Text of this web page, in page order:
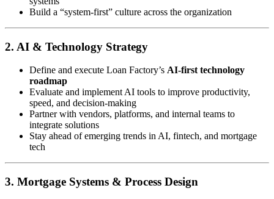
Build a “system-first” culture across the organization
2. AI & Technology Strategy
Define and execute Loan Factory’s AI-first technology
roadmap
Evaluate and implement AI tools to improve productivity,
speed, and decision-making
Partner with vendors, platforms, and internal teams to
integrate solutions
Stay ahead of emerging trends in AI, fintech, and mortgage
tech
3. Mortgage Systems & Process Design